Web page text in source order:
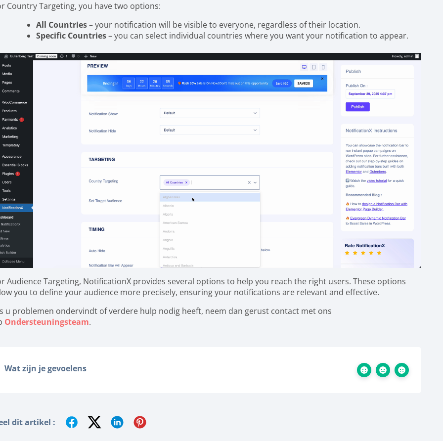
Country Targeting, you have two options:
All Countries– your notification will be visible to everyone, regardless of their location.
Specific Countries– you can select individual countries where you want your notification to appear.
Audience Targeting, NotificationX provides several options to help you reach the right users. These options
you to define your audience more precisely, ensuring your notifications are relevant and effective.
u problemen ondervindt of verdere hulp nodig heeft, neem dan gerust contact met ons
Ondersteuningsteam.
Wat zijn je gevoelens
dit artikel :